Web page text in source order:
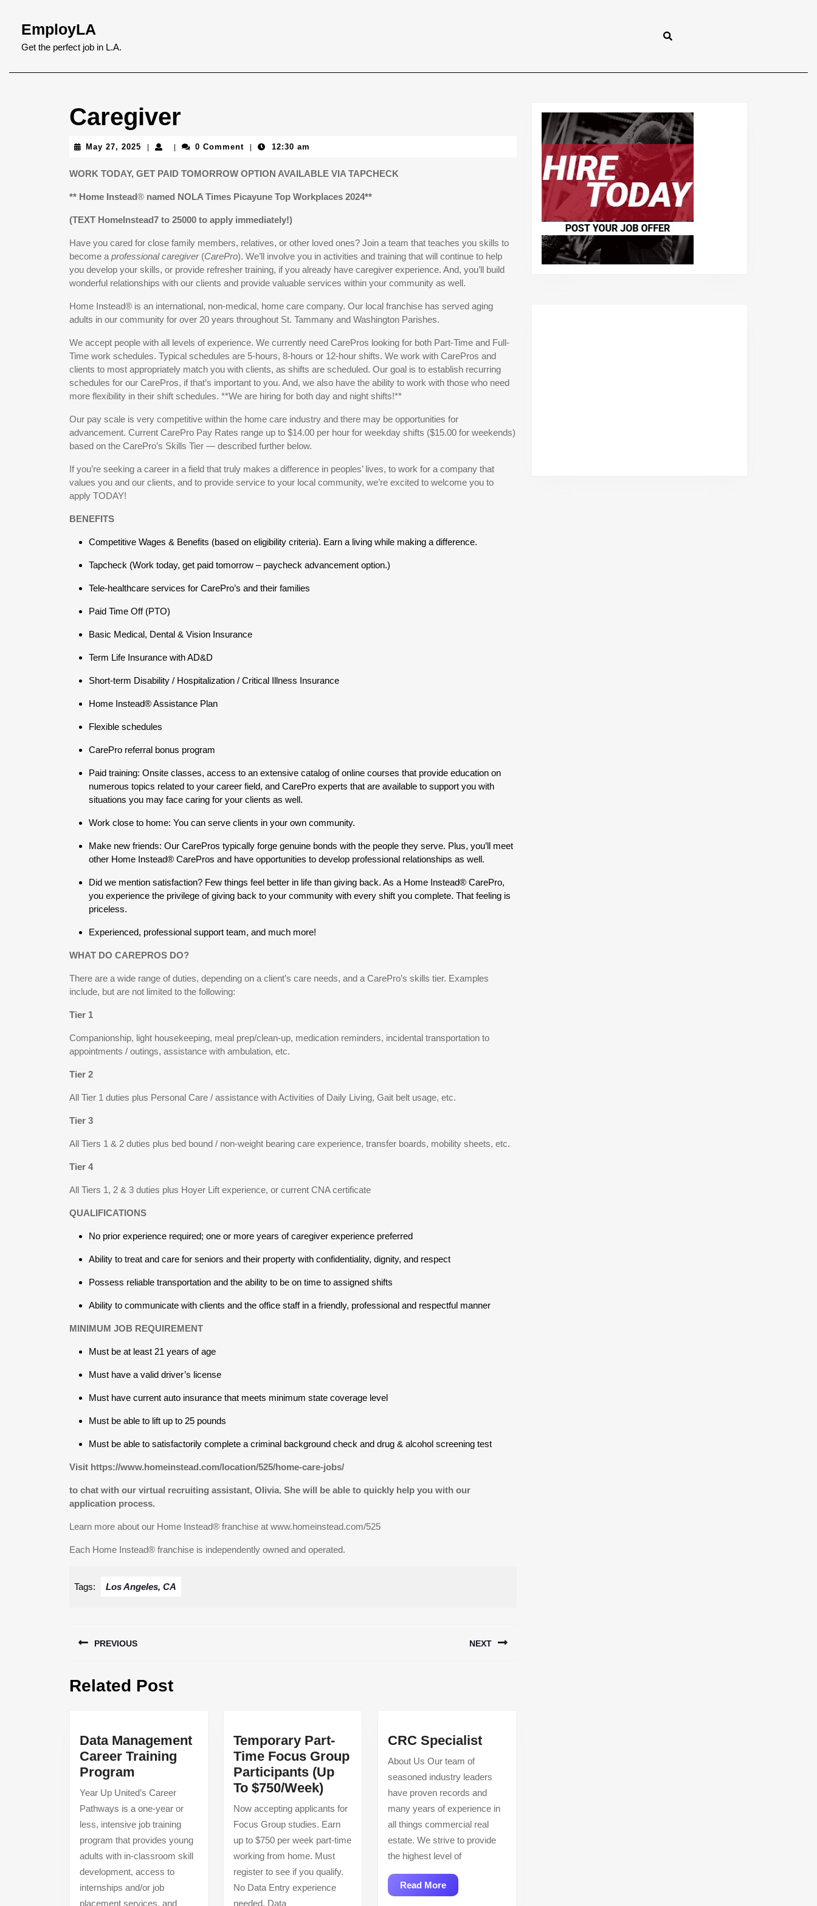
content
Skip
content
EmployLA
Get the perfect job in L.A.
Caregiver
May 27, 2025 May
2025
0 Comment 12:30 am
WORK TODAY, GET PAID TOMORROW OPTION AVAILABLE VIA TAPCHECK
** Home Instead® named NOLA Times Picayune Top Workplaces 2024**
(TEXT HomeInstead7 to 25000 to apply immediately!)
Have you cared for close family members, relatives, or other loved ones? Join a team that teaches you skills to
become a professional caregiver(CarePro). We’ll involve you in activities and training that will continue to help
you develop your skills, or provide refresher training, if you already have caregiver experience. And, you’ll build
wonderful relationships with our clients and provide valuable services within your community as well.
Home Instead® is an international, non-medical, home care company. Our local franchise has served aging
adults in our community for over 20 years throughout St. Tammany and Washington Parishes.
We accept people with all levels of experience. We currently need CarePros looking for both Part-Time and Full-
Time work schedules. Typical schedules are 5-hours, 8-hours or 12-hour shifts. We work with CarePros and
clients to most appropriately match you with clients, as shifts are scheduled. Our goal is to establish recurring
schedules for our CarePros, if that’s important to you. And, we also have the ability to work with those who need
more flexibility in their shift schedules. **We are hiring for both day and night shifts!**
Our pay scale is very competitive within the home care industry and there may be opportunities for
advancement. Current CarePro Pay Rates range up to $14.00 per hour for weekday shifts ($15.00 for weekends)
based on the CarePro’s Skills Tier — described further below.
If you’re seeking a career in a field that truly makes a difference in peoples’ lives, to work for a company that
values you and our clients, and to provide service to your local community, we’re excited to welcome you to
apply TODAY!
BENEFITS
Competitive Wages & Benefits (based on eligibility criteria). Earn a living while making a difference.
Tapcheck (Work today, get paid tomorrow – paycheck advancement option.)
Tele-healthcare services for CarePro’s and their families
Paid Time Off (PTO)
Basic Medical, Dental & Vision Insurance
Term Life Insurance with AD&D
Short-term Disability / Hospitalization / Critical Illness Insurance
Home Instead® Assistance Plan
Flexible schedules
CarePro referral bonus program
Paid training: Onsite classes, access to an extensive catalog of online courses that provide education on
numerous topics related to your career field, and CarePro experts that are available to support you with
situations you may face caring for your clients as well.
Work close to home: You can serve clients in your own community.
Make new friends: Our CarePros typically forge genuine bonds with the people they serve. Plus, you’ll meet
other Home Instead® CarePros and have opportunities to develop professional relationships as well.
Did we mention satisfaction? Few things feel better in life than giving back. As a Home Instead® CarePro,
you experience the privilege of giving back to your community with every shift you complete. That feeling is
priceless.
Experienced, professional support team, and much more!
WHAT DO CAREPROS DO?
There are a wide range of duties, depending on a client’s care needs, and a CarePro’s skills tier. Examples
include, but are not limited to the following:
Tier 1
Companionship, light housekeeping, meal prep/clean-up, medication reminders, incidental transportation to
appointments / outings, assistance with ambulation, etc.
Tier 2
All Tier 1 duties plus Personal Care / assistance with Activities of Daily Living, Gait belt usage, etc.
Tier 3
All Tiers 1 & 2 duties plus bed bound / non-weight bearing care experience, transfer boards, mobility sheets, etc.
Tier 4
All Tiers 1, 2 & 3 duties plus Hoyer Lift experience, or current CNA certificate
QUALIFICATIONS
No prior experience required; one or more years of caregiver experience preferred
Ability to treat and care for seniors and their property with confidentiality, dignity, and respect
Possess reliable transportation and the ability to be on time to assigned shifts
Ability to communicate with clients and the office staff in a friendly, professional and respectful manner
MINIMUM JOB REQUIREMENT
Must be at least 21 years of age
Must have a valid driver’s license
Must have current auto insurance that meets minimum state coverage level
Must be able to lift up to 25 pounds
Must be able to satisfactorily complete a criminal background check and drug & alcohol screening test
Visit https://www.homeinstead.com/location/525/home-care-jobs/
to chat with our virtual recruiting assistant, Olivia. She will be able to quickly help you with our
application process.
Learn more about our Home Instead® franchise at www.homeinstead.com/525
Each Home Instead® franchise is independently owned and operated.
Tags: Los Angeles, CA
navigation
PREVIOUS
post:
NEXT
Related Post
Data Management
Career Training
Program
Management
Training
Program
Year Up United’s Career
Pathways is a one-year or
less, intensive job training
program that provides young
adults with in-classroom skill
development, access to
internships and/or job
placement services, and
Temporary Part-
Time Focus Group
Participants (Up
To $750/Week)Temporary
Part-
Time
Focus
Group
Participants
(Up
Now accepting applicants for
Focus Group studies. Earn
up to $750 per week part-time
working from home. Must
register to see if you qualify.
No Data Entry experience
needed. Data
CRC SpecialistCRC
About Us Our team of
seasoned industry leaders
have proven records and
many years of experience in
all things commercial real
estate. We strive to provide
the highest level of
Read MoreRead
More